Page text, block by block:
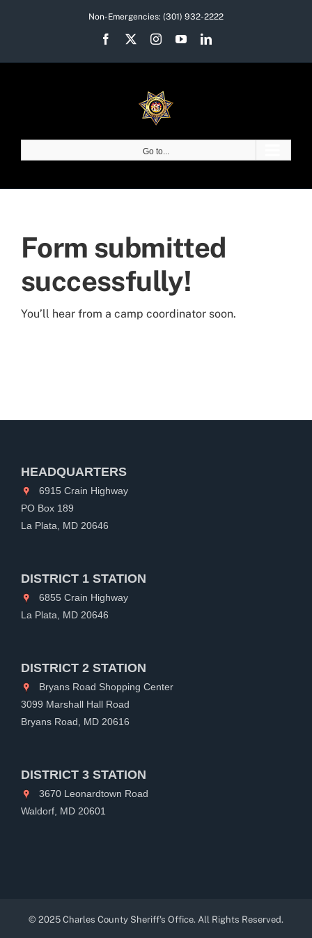
Non-Emergencies: (301) 932-2222
Facebook InstagramYouTubeLinkedIn
Go to...
Form submitted
successfully!
You’ll hear from a camp coordinator soon.
HEADQUARTERS
6915 Crain Highway
PO Box 189
La Plata, MD 20646
DISTRICT 1 STATION
6855 Crain Highway
La Plata, MD 20646
DISTRICT 2 STATION
Bryans Road Shopping Center
3099 Marshall Hall Road
Bryans Road, MD 20616
DISTRICT 3 STATION
3670 Leonardtown Road
Waldorf, MD 20601
© 2025 Charles County Sheriff's Office. All Rights Reserved.